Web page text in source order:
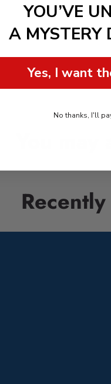
YOU’VE
A MYSTERY
Yes, I want
No thanks, I'll